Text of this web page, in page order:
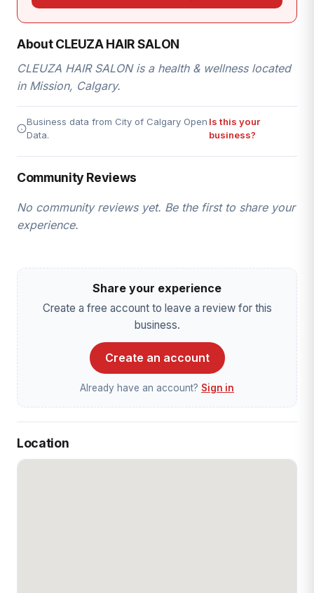
About CLEUZA HAIR SALON
CLEUZA HAIR SALON is a health & wellness located
in Mission, Calgary.
Business data from City of Calgary Open
Data.
Is this your
business?
Community Reviews
No community reviews yet. Be the first to share your
experience.
Share your experience
Create a free account to leave a review for this
business.
Create an account
Already have an account? Sign in
Location